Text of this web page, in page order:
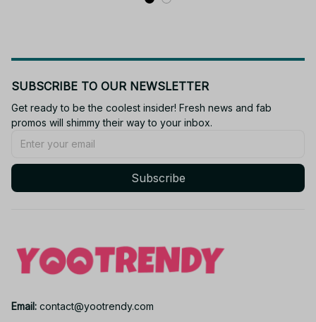
SUBSCRIBE TO OUR NEWSLETTER
Get ready to be the coolest insider! Fresh news and fab
promos will shimmy their way to your inbox.
Subscribe
Email: contact@yootrendy.com